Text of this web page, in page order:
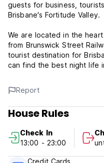
guests for business,
Brisbane's Fortitude Valley.
We are located in the
from Brunswick Street
tourist destination for
can find the best night life
Inn) and in the day time
Ann Street, James Street
are hundreds of
walking distance. Just ask
to be interesting and alive
Internet is Free and each
Report
House Rules
Check In
13:00 - 23:00
Credit Cards